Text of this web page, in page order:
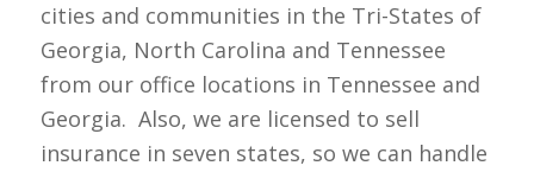
cities and communities in the Tri-States of
Georgia, North Carolina and Tennessee
from our office locations in Tennessee and
Georgia. Also, we are licensed to sell
insurance in seven states, so we can handle